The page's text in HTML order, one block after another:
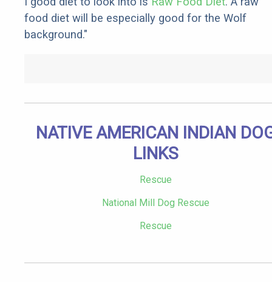
food diet will be especially good for the Wolf
background."
NATIVE AMERICAN INDIAN
LINKS
Rescue
National Mill Dog Rescue
Rescue